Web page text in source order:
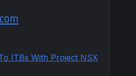
ITBs With Project NSX